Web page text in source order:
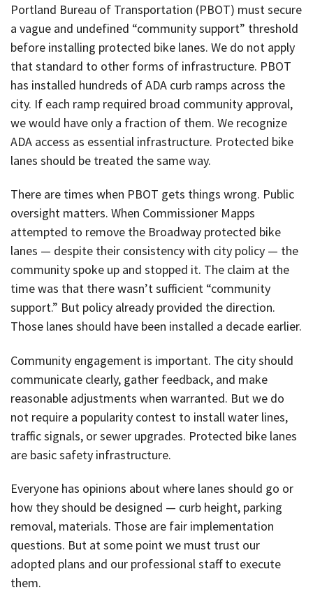
Portland Bureau of Transportation (PBOT) must secure
a vague and undefined “community support” threshold
before installing protected bike lanes. We do not apply
that standard to other forms of infrastructure. PBOT
has installed hundreds of ADA curb ramps across the
city. If each ramp required broad community approval,
we would have only a fraction of them. We recognize
ADA access as essential infrastructure. Protected bike
lanes should be treated the same way.
There are times when PBOT gets things wrong. Public
oversight matters. When Commissioner Mapps
attempted to remove the Broadway protected bike
lanes — despite their consistency with city policy — the
community spoke up and stopped it. The claim at the
time was that there wasn’t sufficient “community
support.” But policy already provided the direction.
Those lanes should have been installed a decade earlier.
Community engagement is important. The city should
communicate clearly, gather feedback, and make
reasonable adjustments when warranted. But we do
not require a popularity contest to install water lines,
traffic signals, or sewer upgrades. Protected bike lanes
are basic safety infrastructure.
Everyone has opinions about where lanes should go or
how they should be designed — curb height, parking
removal, materials. Those are fair implementation
questions. But at some point we must trust our
adopted plans and our professional staff to execute
them.